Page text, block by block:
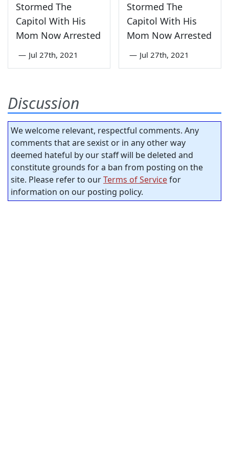
Stormed The
Capitol With His
Mom Now Arrested
— Jul 27th, 2021
Stormed The
Capitol With His
Mom Now Arrested
— Jul 27th, 2021
Discussion
We welcome relevant, respectful comments. Any
comments that are sexist or in any other way
deemed hateful by our staff will be deleted and
constitute grounds for a ban from posting on the
site. Please refer to ourTerms of Servicefor
information on our posting policy.